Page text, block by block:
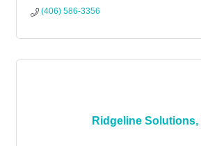
(406) 586-3356
Ridgeline Solutions,